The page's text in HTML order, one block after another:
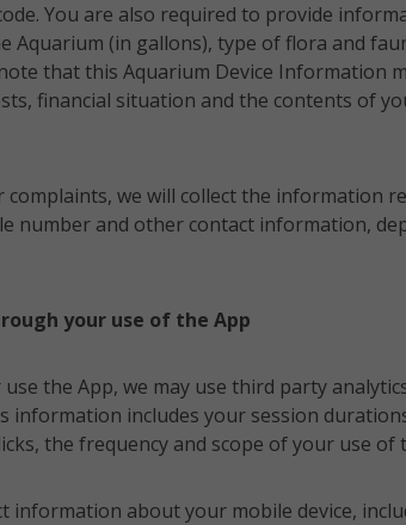
You are also required to provide
Aquarium (in gallons), type of flora and
note that this Aquarium Device Information
financial situation and the contents of
we will collect the information
number and other contact information,
your use of the App
use the App, we may use third party
includes your session
the frequency and scope of your use of
information about your mobile device,